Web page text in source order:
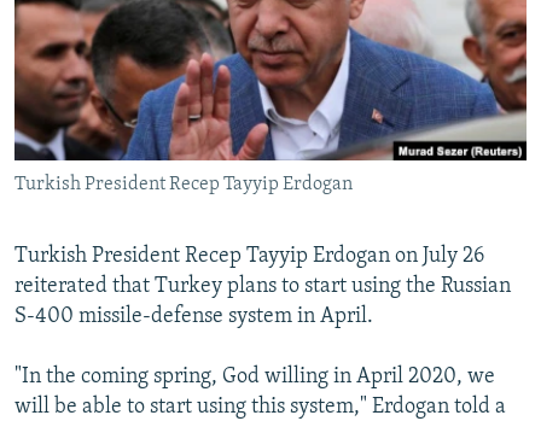
SERBIA
RFE/RL INVESTIGATES
SCHEMES
SYSTEMA
NEWSLETTERS
WIDER EUROPE BY RIKARD JOZWIAK
THE RUNDOWN
PODCASTS
MAJLIS
SHARE TIPS SECURELY
BYPASS BLOCKING
ABOUT RFE/RL
CONTACT US
Subscribe
FOLLOW US
Turkish President Recep Tayyip Erdogan
Turkish President Recep Tayyip Erdogan on July 26
reiterated that Turkey plans to start using the Russian
S-400 missile-defense system in April.
"In the coming spring, God willing in April 2020, we
will be able to start using this system," Erdogan told a